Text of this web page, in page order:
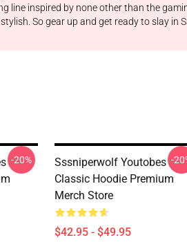
inspired by none other than the
So gear up and get ready to slay in
-20%
Sssniperwolf Youtobes
Classic Hoodie Premium
Merch Store
$42.95 - $49.95
-